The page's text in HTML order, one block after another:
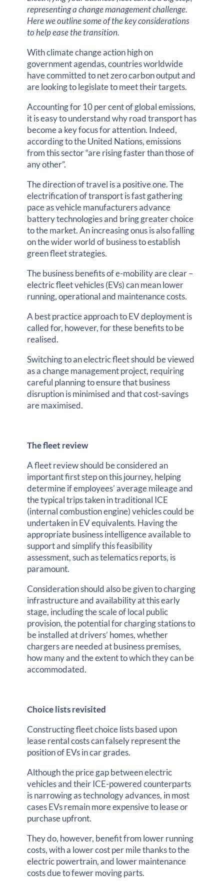
representing a change management challenge.
Here we outline some of the key considerations
to help ease the transition.
With climate change action high on
government agendas, countries worldwide
have committed to net zero carbon output and
are looking to legislate to meet their targets.
Accounting for 10 per cent of global emissions,
it is easy to understand why road transport has
become a key focus for attention. Indeed,
according to the United Nations, emissions
from this sector “are rising faster than those of
any other”.
The direction of travel is a positive one. The
electrification of transport is fast gathering
pace as vehicle manufacturers advance
battery technologies and bring greater choice
to the market. An increasing onus is also falling
on the wider world of business to establish
green fleet strategies.
The business benefits of e-mobility are clear –
electric fleet vehicles (EVs) can mean lower
running, operational and maintenance costs.
A best practice approach to EV deployment is
called for, however, for these benefits to be
realised.
Switching to an electric fleet should be viewed
as a change management project, requiring
careful planning to ensure that business
disruption is minimised and that cost-savings
are maximised.
The fleet review
A fleet review should be considered an
important first step on this journey, helping
determine if employees’ average mileage and
the typical trips taken in traditional ICE
(internal combustion engine) vehicles could be
undertaken in EV equivalents. Having the
appropriate business intelligence available to
support and simplify this feasibility
assessment, such as telematics reports, is
paramount.
Consideration should also be given to charging
infrastructure and availability at this early
stage, including the scale of local public
provision, the potential for charging stations to
be installed at drivers’ homes, whether
chargers are needed at business premises,
how many and the extent to which they can be
accommodated.
Choice lists revisited
Constructing fleet choice lists based upon
lease rental costs can falsely represent the
position of EVs in car grades.
Although the price gap between electric
vehicles and their ICE-powered counterparts
is narrowing as technology advances, in most
cases EVs remain more expensive to lease or
purchase upfront.
They do, however, benefit from lower running
costs, with a lower cost per mile thanks to the
electric powertrain, and lower maintenance
costs due to fewer moving parts.